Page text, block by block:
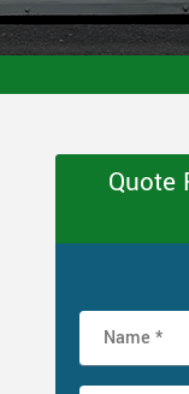
Quote